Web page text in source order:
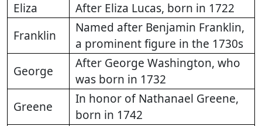
Eliza
After Eliza Lucas, born in 1722
Franklin
Named after Benjamin Franklin,
a prominent figure in the 1730s
George
After George Washington, who
was born in 1732
Greene
In honor of Nathanael Greene,
born in 1742